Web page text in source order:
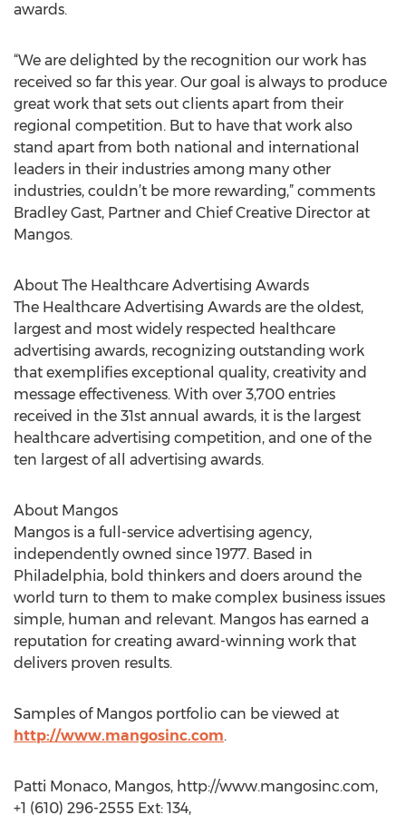
awards.
“We are delighted by the recognition our work has
received so far this year. Our goal is always to produce
great work that sets out clients apart from their
regional competition. But to have that work also
stand apart from both national and international
leaders in their industries among many other
industries, couldn’t be more rewarding,” comments
Bradley Gast, Partner and Chief Creative Director at
Mangos.
About The Healthcare Advertising Awards
The Healthcare Advertising Awards are the oldest,
largest and most widely respected healthcare
advertising awards, recognizing outstanding work
that exemplifies exceptional quality, creativity and
message effectiveness. With over 3,700 entries
received in the 31st annual awards, it is the largest
healthcare advertising competition, and one of the
ten largest of all advertising awards.
About Mangos
Mangos is a full-service advertising agency,
independently owned since 1977. Based in
Philadelphia, bold thinkers and doers around the
world turn to them to make complex business issues
simple, human and relevant. Mangos has earned a
reputation for creating award-winning work that
delivers proven results.
Samples of Mangos portfolio can be viewed at
http://www.mangosinc.com.
Patti Monaco, Mangos, http://www.mangosinc.com,
+1 (610) 296-2555 Ext: 134,